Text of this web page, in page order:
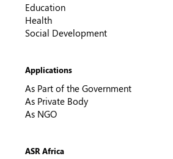
Education
Health
Social Development
Applications
As Part of the Government
As Private Body
As NGO
ASR Africa